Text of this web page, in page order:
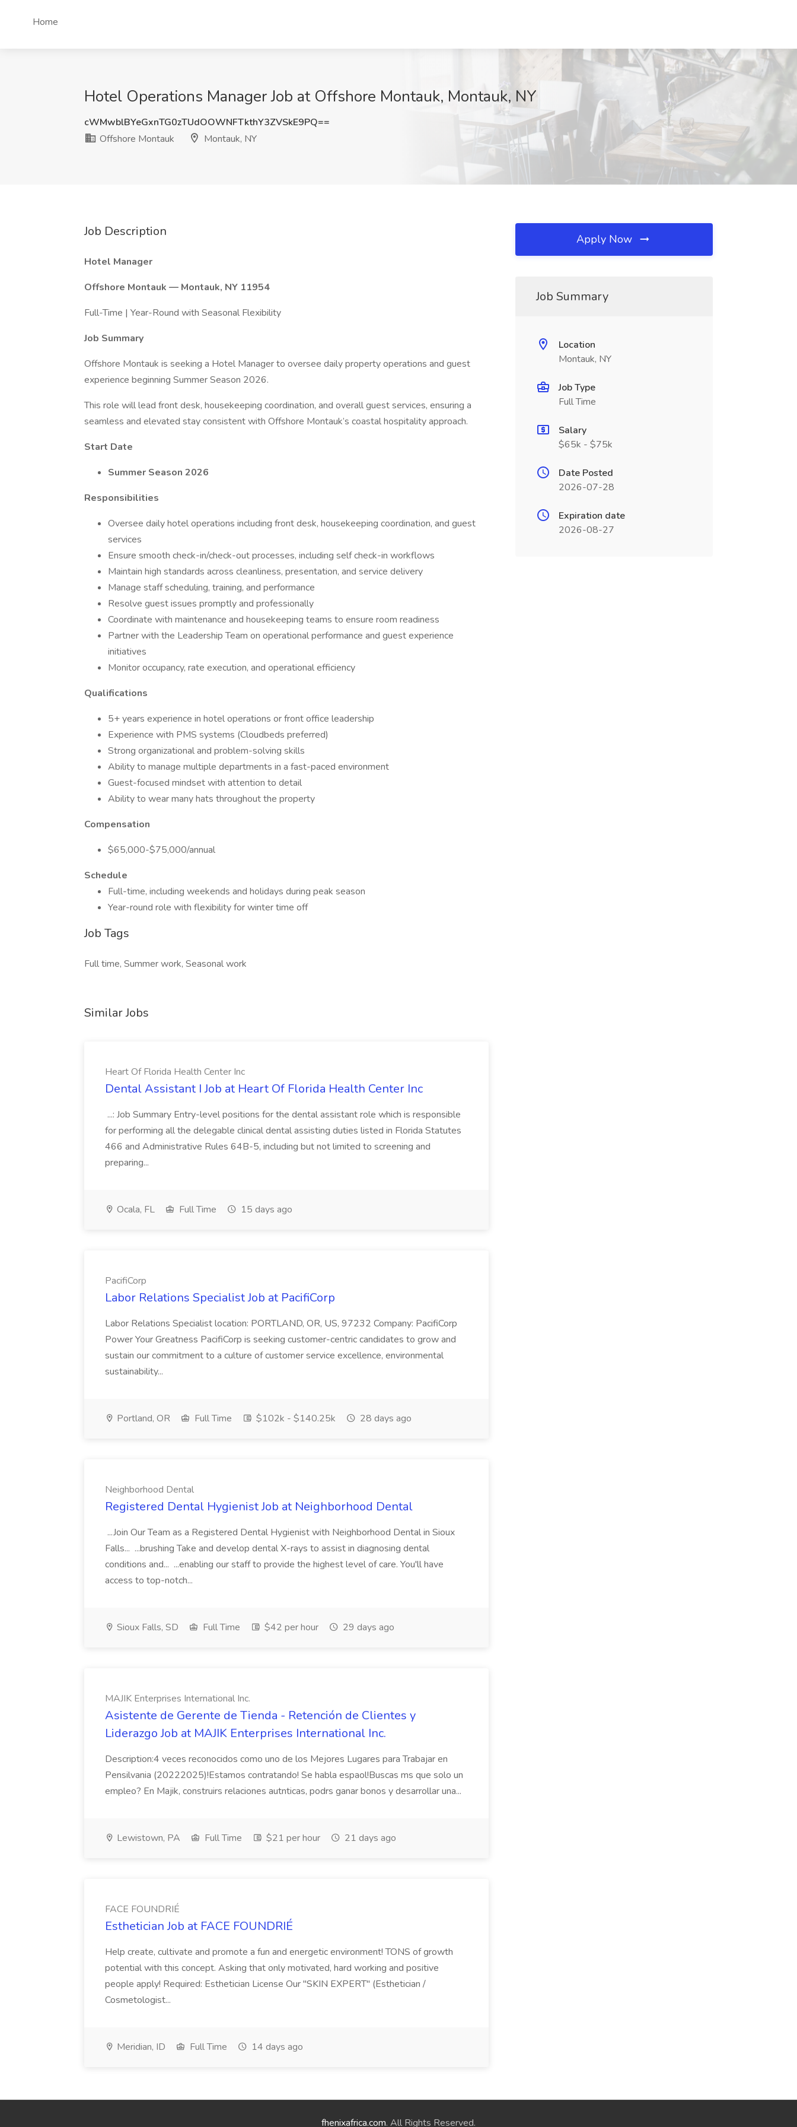
Home
Hotel Operations Manager Job at Offshore Montauk, Montauk, NY
cWMwblBYeGxnTG0zTUdOOWNFTkthY3ZVSkE9PQ==
Offshore Montauk
Montauk, NY
Job Description
Hotel Manager
Offshore Montauk — Montauk, NY 11954
Full-Time | Year-Round with Seasonal Flexibility
Job Summary
Offshore Montauk is seeking a Hotel Manager to oversee daily property operations and guest
experience beginning Summer Season 2026.
This role will lead front desk, housekeeping coordination, and overall guest services, ensuring a
seamless and elevated stay consistent with Offshore Montauk’s coastal hospitality approach.
Start Date
Summer Season 2026
Responsibilities
Oversee daily hotel operations including front desk, housekeeping coordination, and guest
services
Ensure smooth check-in/check-out processes, including self check-in workflows
Maintain high standards across cleanliness, presentation, and service delivery
Manage staff scheduling, training, and performance
Resolve guest issues promptly and professionally
Coordinate with maintenance and housekeeping teams to ensure room readiness
Partner with the Leadership Team on operational performance and guest experience
initiatives
Monitor occupancy, rate execution, and operational efficiency
Qualifications
5+ years experience in hotel operations or front office leadership
Experience with PMS systems (Cloudbeds preferred)
Strong organizational and problem-solving skills
Ability to manage multiple departments in a fast-paced environment
Guest-focused mindset with attention to detail
Ability to wear many hats throughout the property
Compensation
$65,000-$75,000/annual
Schedule
Full-time, including weekends and holidays during peak season
Year-round role with flexibility for winter time off
Job Tags
Full time, Summer work, Seasonal work
Similar Jobs
Heart Of Florida Health Center Inc
Dental Assistant I Job at Heart Of Florida Health Center Inc
...: Job Summary Entry-level positions for the dental assistant role which is responsible
for performing all the delegable clinical dental assisting duties listed in Florida Statutes
466 and Administrative Rules 64B-5, including but not limited to screening and
preparing...
Ocala, FL Full Time 15 days ago
PacifiCorp
Labor Relations Specialist Job at PacifiCorp
Labor Relations Specialist location: PORTLAND, OR, US, 97232 Company: PacifiCorp
Power Your Greatness PacifiCorp is seeking customer-centric candidates to grow and
sustain our commitment to a culture of customer service excellence, environmental
sustainability...
Portland, OR Full Time $102k - $140.25k 28 days ago
Neighborhood Dental
Registered Dental Hygienist Job at Neighborhood Dental
...Join Our Team as a Registered Dental Hygienist with Neighborhood Dental in Sioux
Falls... ...brushing Take and develop dental X-rays to assist in diagnosing dental
conditions and... ...enabling our staff to provide the highest level of care. You'll have
access to top-notch...
Sioux Falls, SD Full Time $42 per hour 29 days ago
MAJIK Enterprises International Inc.
Asistente de Gerente de Tienda - Retención de Clientes y
Liderazgo Job at MAJIK Enterprises International Inc.
Description:4 veces reconocidos como uno de los Mejores Lugares para Trabajar en
Pensilvania (20222025)!Estamos contratando! Se habla espaol!Buscas ms que solo un
empleo? En Majik, construirs relaciones autnticas, podrs ganar bonos y desarrollar una...
Lewistown, PA Full Time $21 per hour 21 days ago
FACE FOUNDRIÉ
Esthetician Job at FACE FOUNDRIÉ
Help create, cultivate and promote a fun and energetic environment! TONS of growth
potential with this concept. Asking that only motivated, hard working and positive
people apply! Required: Esthetician License Our "SKIN EXPERT" (Esthetician /
Cosmetologist...
Meridian, ID Full Time 14 days ago
Apply Now
Job Summary
Location
Montauk, NY
Job Type
Full Time
Salary
$65k - $75k
Date Posted
2026-07-28
Expiration date
2026-08-27
fhenixafrica.com. All Rights Reserved.